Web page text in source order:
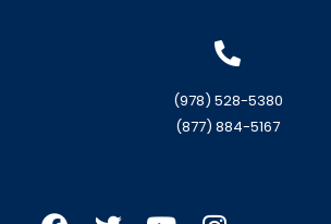
(978) 528-5380
(877) 884-5167